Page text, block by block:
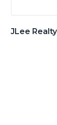
JLee